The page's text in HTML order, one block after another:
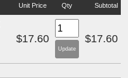
Unit Price Qty Subtotal
$17.60 $17.60